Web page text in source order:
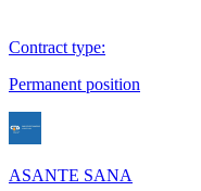
Contract type:
Permanent position
ASANTE SANA